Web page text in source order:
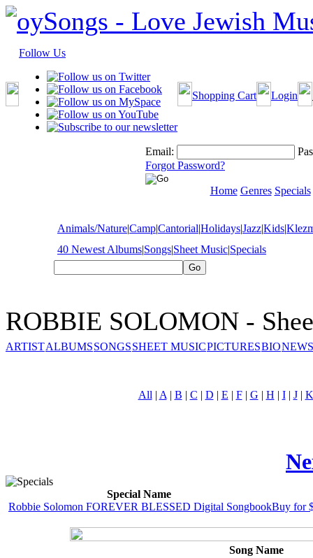
Follow Us
Shopping Cart Login
Email:
Forgot Password?
Home Genres Specials
Animals/Nature|Camp|Cantorial|Holidays|Jazz|Kids|
40 Newest Albums|Songs|Sheet Music|Specials
ROBBIE SOLOMON -
ARTISTALBUMSSONGSSHEET MUSICPICTURESBIO
All | A | B | C | D | E | F| G | H | I| J| K
Special Name
Robbie Solomon FOREVER BLESSED Digital SongbookBuy for
Song Name